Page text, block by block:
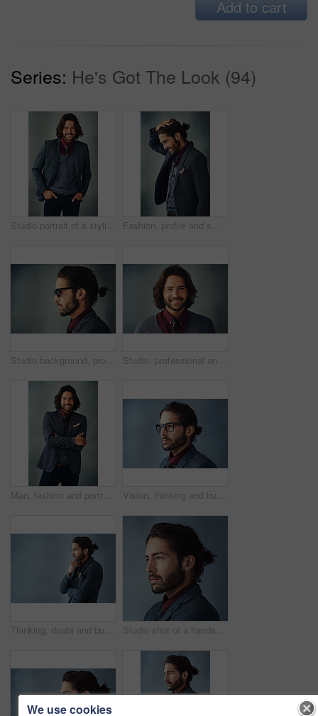
Add to cart
Series: He's Got The Look (94)
Studio portrait of a stylishly dressed handsome young man smiling Fashion, profile and smile with man in suit on studio gray background for style inspiration. Formal, memory or thinking and happy model with masculine beard in classic clothes outfit for elegance
Studio background, profile and man with sunglasses for fashion, vintage or retro style with confident for gala. Male model, elegant or formal outfit for gentleman with accessory, pride or mockup Studio, professional and face of man, smile and confidence for first day in university and teacher. Happiness, portrait and professor in gray background, education and proud of degree and knowledge
Man, fashion and portrait in arms crossed for business , trendy and smart by studio background. Male person, happy and elegant with pride, jacket and tie for formal style with confidence in Barcelona Vision, thinking and business man with glasses for idea in profile isolated on studio background. Planning future, face and serious person remember memory, reflection or problem solving for decision
Thinking, doubt and business man planning future, idea or salesman problem solving isolated on studio background. Decision, inspiration and entrepreneur with vision, dream or remember on mockup space Studio shot of a handsome young man looking thoughtful against a grey background
We use cookies